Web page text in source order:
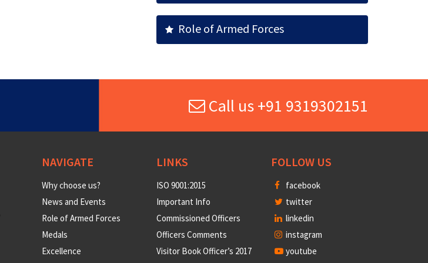
Role of Armed Forces
Call us +91 9319302151
NAVIGATE
Why choose us?
News and Events
Role of Armed Forces
Medals
Excellence
LINKS
ISO 9001:2015
Important Info
Commissioned Officers
Officers Comments
Visitor Book Officer’s 2017
FOLLOW US
facebook
twitter
linkedin
instagram
youtube